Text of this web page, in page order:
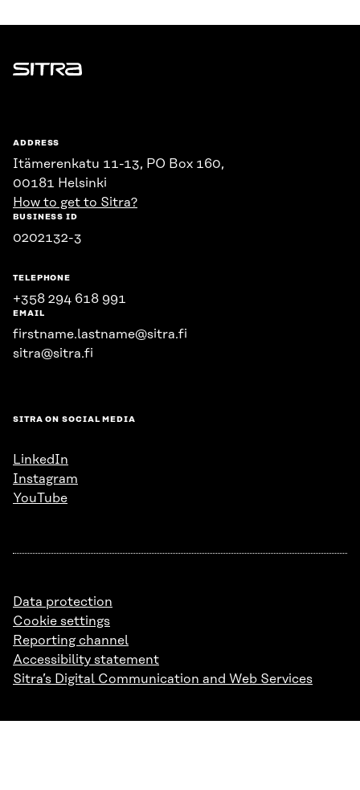
Sitra
ADDRESS
Itämerenkatu 11-13, PO Box 160,
00181 Helsinki
How to get to Sitra?
BUSINESS ID
0202132-3
TELEPHONE
+358 294 618 991
EMAIL
firstname.lastname@sitra.fi
sitra@sitra.fi
SITRA ON SOCIAL MEDIA
LinkedIn
Instagram
YouTube
Data protection
Cookie settings
Reporting channel
Accessibility statement
Sitra’s Digital Communication and Web Services